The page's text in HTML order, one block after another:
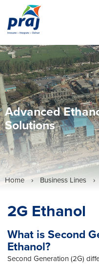
Advanced
Solutions
Home › Business Lines ›
2G Ethanol
What is Second
Ethanol?
Second Generation (2G)